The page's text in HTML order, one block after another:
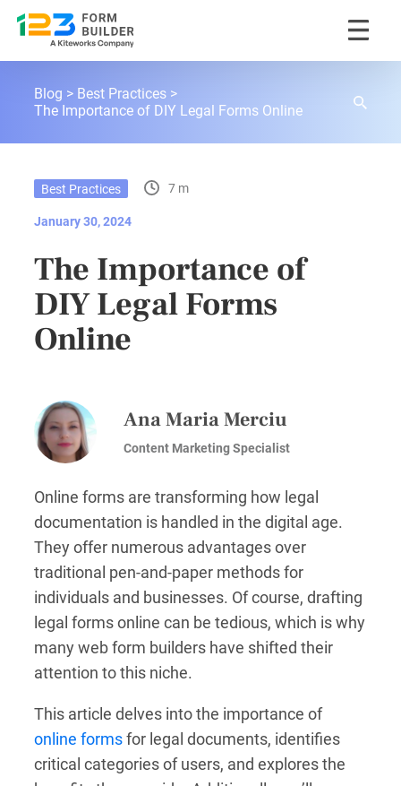
Skip
contentBlog
Best Practices
The Importance of DIY Legal Forms Online
Best Practices 7 m
January 30, 2024
The Importance of
DIY Legal Forms
Online
Ana Maria Merciu
Content Marketing Specialist
Online forms are transforming how legal
documentation is handled in the digital age.
They offer numerous advantages over
traditional pen-and-paper methods for
individuals and businesses. Of course, drafting
legal forms online can be tedious, which is why
many web form builders have shifted their
attention to this niche.
This article delves into the importance of
online formsfor legal documents, identifies
critical categories of users, and explores the